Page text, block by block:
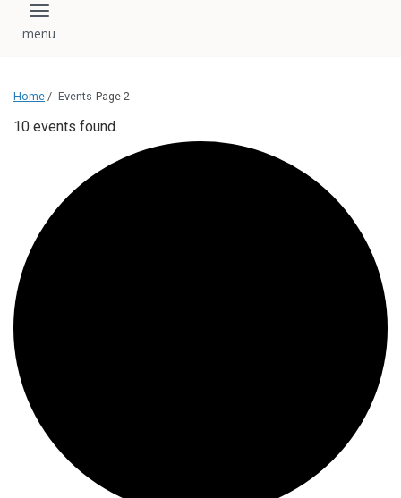
Toggle navigation
Home / Events Page 2
10 events found.